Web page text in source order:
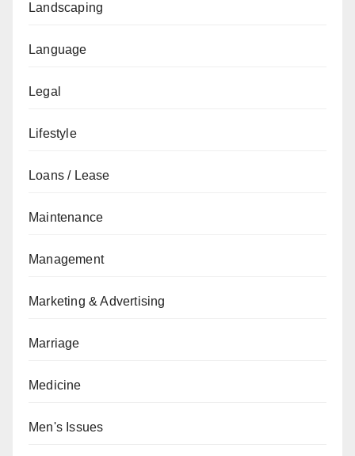
Landscaping
Language
Legal
Lifestyle
Loans / Lease
Maintenance
Management
Marketing & Advertising
Marriage
Medicine
Men's Issues